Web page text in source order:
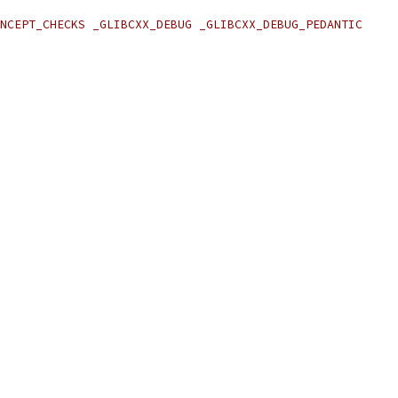
_GLIBCXX_DEBUG _GLIBCXX_DEBUG_PEDANTIC